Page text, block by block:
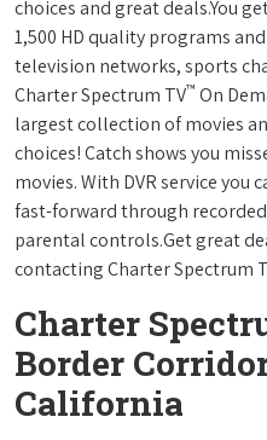
choices and great deals.You
1,500 HD quality programs
television networks, sports
Charter Spectrum TV™ On
largest collection of movies
choices! Catch shows you
movies. With DVR service you
fast-forward through
parental controls.Get great
contacting Charter Spectrum
Charter
Border
California